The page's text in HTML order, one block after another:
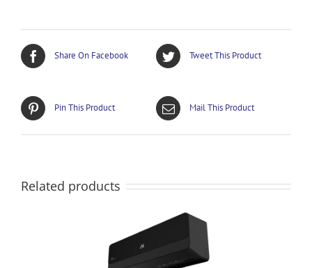
Share On Facebook Tweet This Product
Pin This Product Mail This Product
Related products